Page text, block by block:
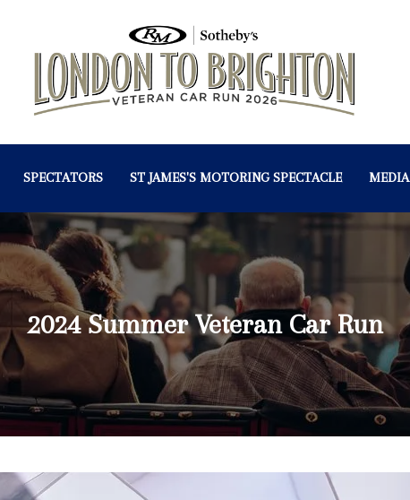
SPECTATORS ST JAMES'S MOTORING SPECTACLE MEDIA
2024 Summer Veteran Car Run